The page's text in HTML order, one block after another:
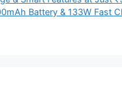
Battery & 133W Fast